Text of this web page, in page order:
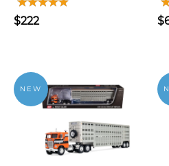
$222
NEW